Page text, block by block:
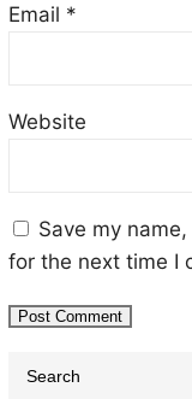
Email *
Website
Save my
for the next time I